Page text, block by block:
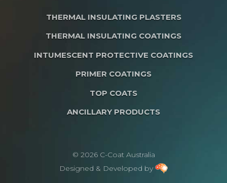
THERMAL INSULATING PLASTERS
THERMAL INSULATING COATINGS
INTUMESCENT PROTECTIVE COATINGS
PRIMER COATINGS
TOP COATS
ANCILLARY PRODUCTS
© 2026 C-Coat Australia
Designed & Developed by